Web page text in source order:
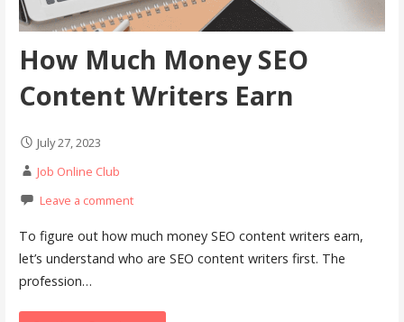
How Much Money SEO
Content Writers Earn
July 27, 2023
Job Online Club
Leave a comment
To figure out how much money SEO content writers earn,
let’s understand who are SEO content writers first. The
profession…